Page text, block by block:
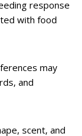
response
with food
may
and
scent, and